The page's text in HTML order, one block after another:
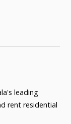
leading
rent residential